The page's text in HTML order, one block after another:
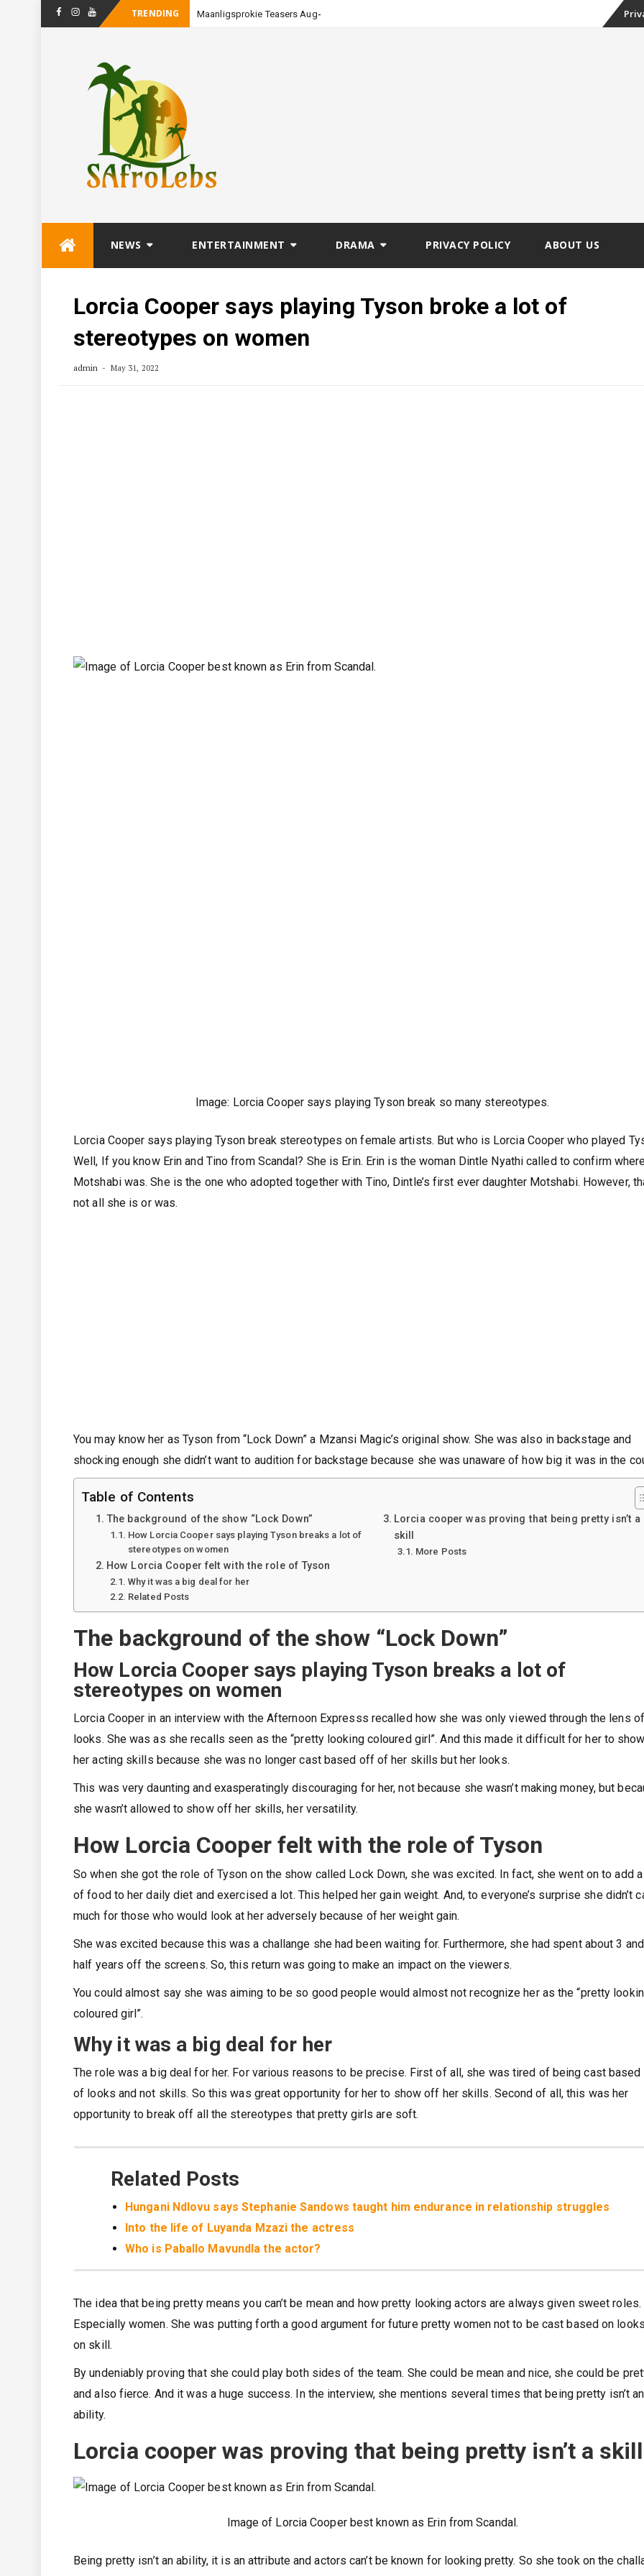
FacebookInstagram
Youtube TRENDING Maanligsprokie Teasers August 2026 (Weekly Skip
NEWS ENTERTAINMENT DRAMA PRIVACY POLICY ABOUT US
Lorcia Cooper says playing Tyson broke a lot of
stereotypes on women
admin May 31, 2022
Image: Lorcia Cooper says playing Tyson break so many stereotypes.
Lorcia Cooper says playing Tyson break stereotypes on female artists. But who is Lorcia Cooper who played
Well, If you know Erin and Tino from Scandal? She is Erin. Erin is the woman Dintle Nyathi called to confirm
Motshabi was. She is the one who adopted together with Tino, Dintle’s first ever daughter Motshabi. However,
not all she is or was.
You may know her as Tyson from “Lock Down” a Mzansi Magic’s original show. She was also in backstage and
shocking enough she didn’t want to audition for backstage because she was unaware of how big it was in the
Table of Contents
The background of the show “Lock Down”
How Lorcia Cooper says playing Tyson breaks a lot of
stereotypes on women
How Lorcia Cooper felt with the role of Tyson
Why it was a big deal for her
Related Posts
Lorcia cooper was proving that being pretty isn’t a
skill
More Posts
The background of the show “Lock Down”
How Lorcia Cooper says playing Tyson breaks a lot of
stereotypes on women
Lorcia Cooper in an interview with the Afternoon Expresss recalled how she was only viewed through the lens
looks. She was as she recalls seen as the “pretty looking coloured girl”. And this made it difficult for her to
her acting skills because she was no longer cast based off of her skills but her looks.
This was very daunting and exasperatingly discouraging for her, not because she wasn’t making money, but
she wasn’t allowed to show off her skills, her versatility.
How Lorcia Cooper felt with the role of Tyson
So when she got the role of Tyson on the show called Lock Down, she was excited. In fact, she went on to add
of food to her daily diet and exercised a lot. This helped her gain weight. And, to everyone’s surprise she didn’t
much for those who would look at her adversely because of her weight gain.
She was excited because this was a challange she had been waiting for. Furthermore, she had spent about 3
half years off the screens. So, this return was going to make an impact on the viewers.
You could almost say she was aiming to be so good people would almost not recognize her as the “pretty
coloured girl”.
Why it was a big deal for her
The role was a big deal for her. For various reasons to be precise. First of all, she was tired of being cast
of looks and not skills. So this was great opportunity for her to show off her skills. Second of all, this was her
opportunity to break off all the stereotypes that pretty girls are soft.
Related Posts
Hungani Ndlovu says Stephanie Sandows taught him endurance in relationship struggles
Into the life of Luyanda Mzazi the actress
Who is Paballo Mavundla the actor?
The idea that being pretty means you can’t be mean and how pretty looking actors are always given sweet roles.
Especially women. She was putting forth a good argument for future pretty women not to be cast based on
on skill.
By undeniably proving that she could play both sides of the team. She could be mean and nice, she could be
and also fierce. And it was a huge success. In the interview, she mentions several times that being pretty isn’t an
ability.
Lorcia cooper was proving that being pretty isn’t a skill
Image of Lorcia Cooper best known as Erin from Scandal.
Being pretty isn’t an ability, it is an attribute and actors can’t be known for looking pretty. So she took on the